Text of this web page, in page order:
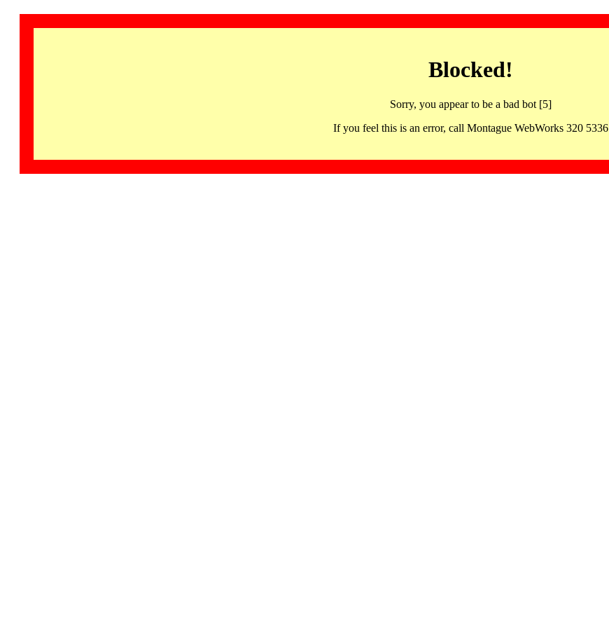
Blocked!
Sorry, you appear to be a bad bot [5]
If you feel this is an error, call Montague WebWorks 320 5336